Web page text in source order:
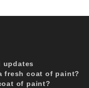
updates
fresh coat of paint?
of paint?